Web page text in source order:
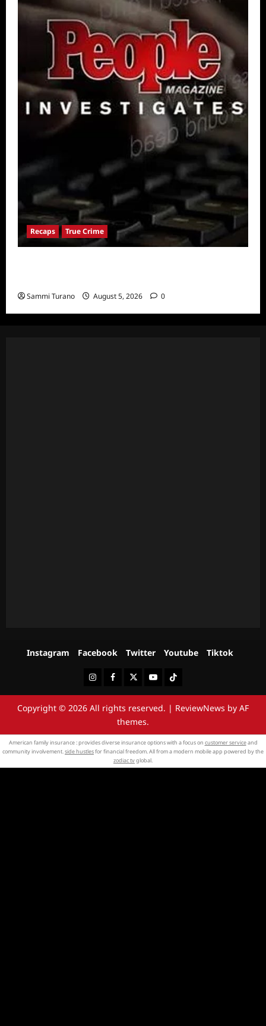
Recaps True Crime
Sammi Turano August 5, 2026 0
Instagram Facebook Twitter Youtube Tiktok
InstagramFacebookTwitterYoutubeTiktok
Copyright © 2026 All rights reserved. | ReviewNews by AF
themes.
American family insurance : provides diverse insurance options with a focus on customer serviceand
community involvement. side hustlesfor financial freedom. All from a modern mobile app powered by the
zodiac tvglobal.